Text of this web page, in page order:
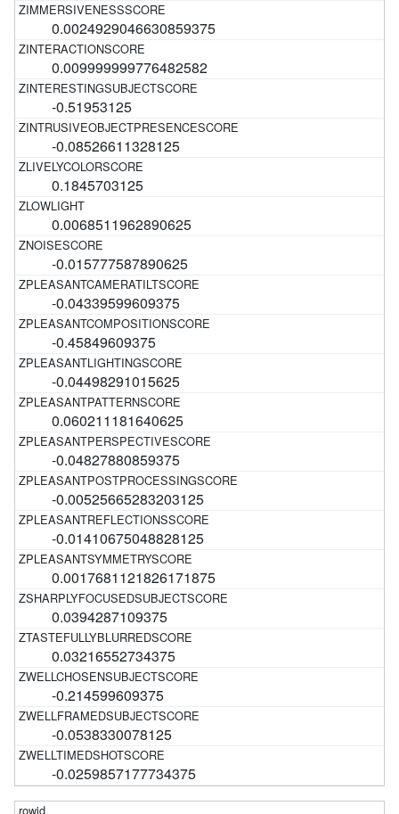
0.0024929046630859375
0.009999999776482582
-0.51953125
-0.08526611328125
0.1845703125
0.0068511962890625
-0.015777587890625
-0.04339599609375
-0.45849609375
-0.04498291015625
0.060211181640625
-0.04827880859375
-0.00525665283203125
-0.01410675048828125
0.0017681121826171875
0.0394287109375
0.03216552734375
-0.214599609375
-0.0538330078125
-0.0259857177734375